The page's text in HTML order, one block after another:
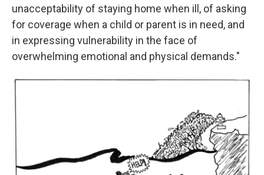
unacceptability of staying home when ill, of asking
for coverage when a child or parent is in need, and
in expressing vulnerability in the face of
overwhelming emotional and physical demands."